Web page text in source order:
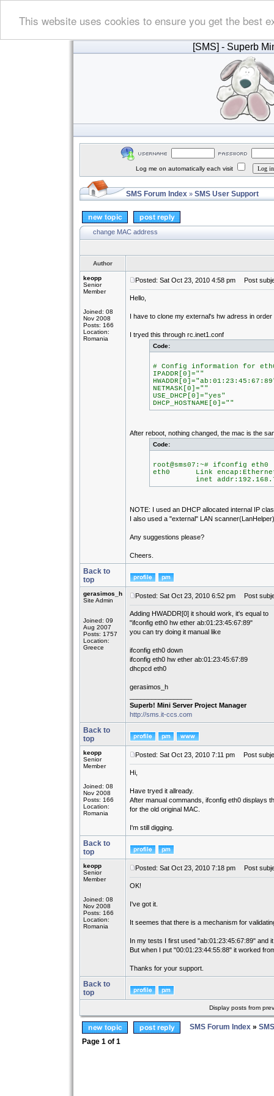
This website uses cookies to ensure you get the best
[SMS] - Superb
Log me on automatically each visit
SMS Forum Index » SMS User Support
change MAC address
Author
keopp
Senior
Member
Joined: 08
Nov 2008
Posts: 166
Location:
Romania
Posted: Sat Oct 23, 2010 4:58 pm Post
Hello,
I have to clone my external's hw adress in
I tryed this through rc.inet1.conf
Code:
# Config information for
IPADDR[0]=""
NETMASK[0]=""
USE_DHCP[0]="yes"
DHCP_HOSTNAME[0]=""
After reboot, nothing changed, the mac is the
Code:
root@sms07:~# ifconfig eth0
eth0 Link encap:Ethernet
inet addr:192.168.7.105
NOTE: I used an DHCP allocated internal IP
I also used a "external" LAN
Any suggestions please?
Cheers.
Back to
top
gerasimos_h
Site Admin
Joined: 09
Aug 2007
Posts: 1757
Location:
Greece
Posted: Sat Oct 23, 2010 6:52 pm Post
Adding HWADDR[0] it should work, it's equal to
"ifconfig eth0 hw ether ab:01:23:45:67:89"
you can try doing it manual like
ifconfig eth0 down
ifconfig eth0 hw ether ab:01:23:45:67:89
dhcpcd eth0
gerasimos_h
Superb! Mini Server Project Manager
http://sms.it-ccs.com
Back to
top
keopp
Senior
Member
Joined: 08
Nov 2008
Posts: 166
Location:
Romania
Posted: Sat Oct 23, 2010 7:11 pm Post
Hi,
Have tryed it allready.
After manual commands, ifconfig eth0 displays
for the old original MAC.
I'm still digging.
Back to
top
keopp
Senior
Member
Joined: 08
Nov 2008
Posts: 166
Location:
Romania
Posted: Sat Oct 23, 2010 7:18 pm Post
OK!
I've got it.
It seemes that there is a mechanism for
In my tests I first used "ab:01:23:45:67:89" and
But when I put "00:01:23:44:55:88" it worked
Thanks for your support.
Back to
top
Display posts from
SMS Forum Index »
Page 1 of 1